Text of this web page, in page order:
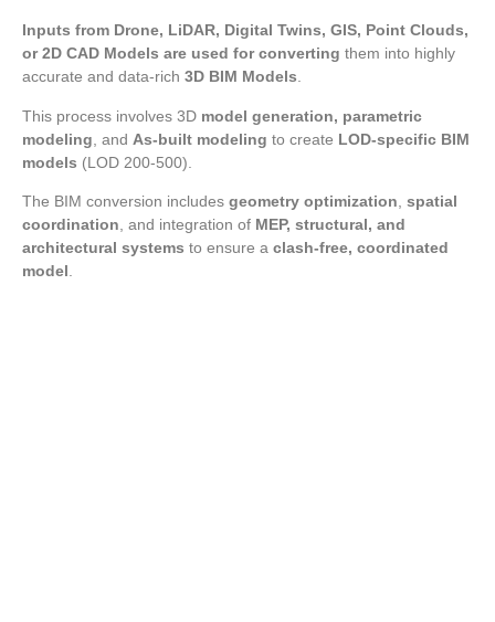
Inputs from Drone, LiDAR, Digital Twins, GIS, Point Clouds,
or 2D CAD Models are used for converting them into highly
accurate and data-rich 3D BIM Models.
This process involves 3D model generation, parametric
modeling , and As-built modeling to create LOD-specific BIM
models (LOD 200-500).
The BIM conversion includes geometry optimization spatial
coordination , and integration of MEP, structural, and
architectural systems to ensure a clash-free, coordinated
model